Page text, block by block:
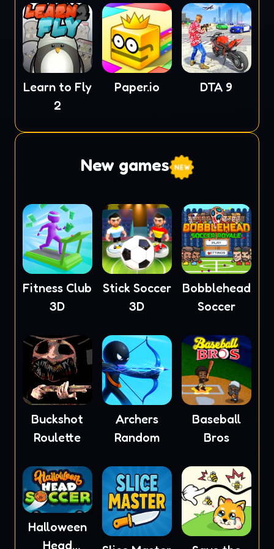
Learn to Fly
2
Paper.io DTA 9
New games
Fitness Club
3D
Stick Soccer
3D
Bobblehead
Soccer
Buckshot
Roulette
Archers
Random
Baseball
Bros
Halloween
Head